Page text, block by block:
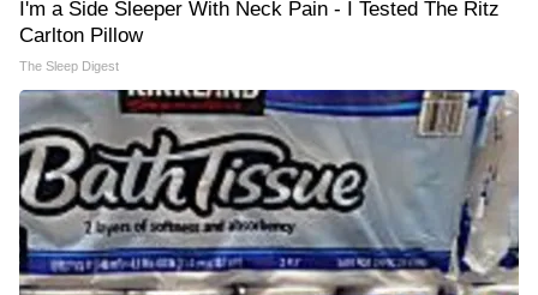
I'm a Side Sleeper With Neck Pain - I Tested The Ritz
Carlton Pillow
The Sleep Digest